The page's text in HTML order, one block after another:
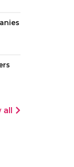
all